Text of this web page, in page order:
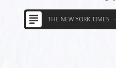
THE NEW YORK TIMES